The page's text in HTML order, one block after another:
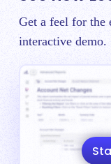
Get a feel for the
interactive demo.